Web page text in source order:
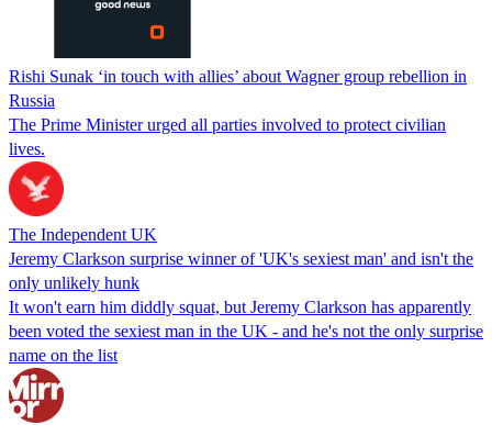
Rishi Sunak ‘in touch with allies’ about Wagner group rebellion in
Russia
The Prime Minister urged all parties involved to protect civilian
lives.
The Independent UK
Jeremy Clarkson surprise winner of 'UK's sexiest man' and isn't the
only unlikely hunk
It won't earn him diddly squat, but Jeremy Clarkson has apparently
been voted the sexiest man in the UK - and he's not the only surprise
name on the list